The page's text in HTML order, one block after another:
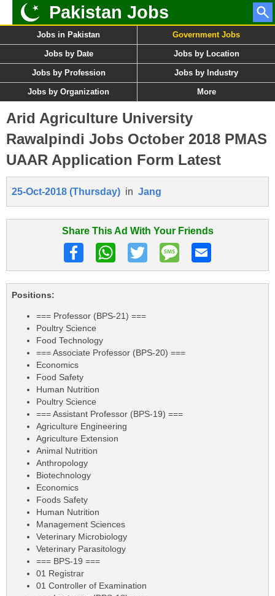
Pakistan Jobs
Jobs in Pakistan Government Jobs
Jobs by Date Jobs by Location
Jobs by Profession Jobs by Industry
Jobs by Organization More
Arid Agriculture University
Rawalpindi Jobs October 2018 PMAS
UAAR Application Form Latest
25-Oct-2018 (Thursday) in Jang
Share This Ad With Your Friends
Positions:
=== Professor (BPS-21) ===
Poultry Science
Food Technology
=== Associate Professor (BPS-20) ===
Economics
Food Safety
Human Nutrition
Poultry Science
=== Assistant Professor (BPS-19) ===
Agriculture Engineering
Agriculture Extension
Animal Nutrition
Anthropology
Biotechnology
Economics
Foods Safety
Human Nutrition
Management Sciences
Veterinary Microbiology
Veterinary Parasitology
=== BPS-19 ===
01 Registrar
01 Controller of Examination